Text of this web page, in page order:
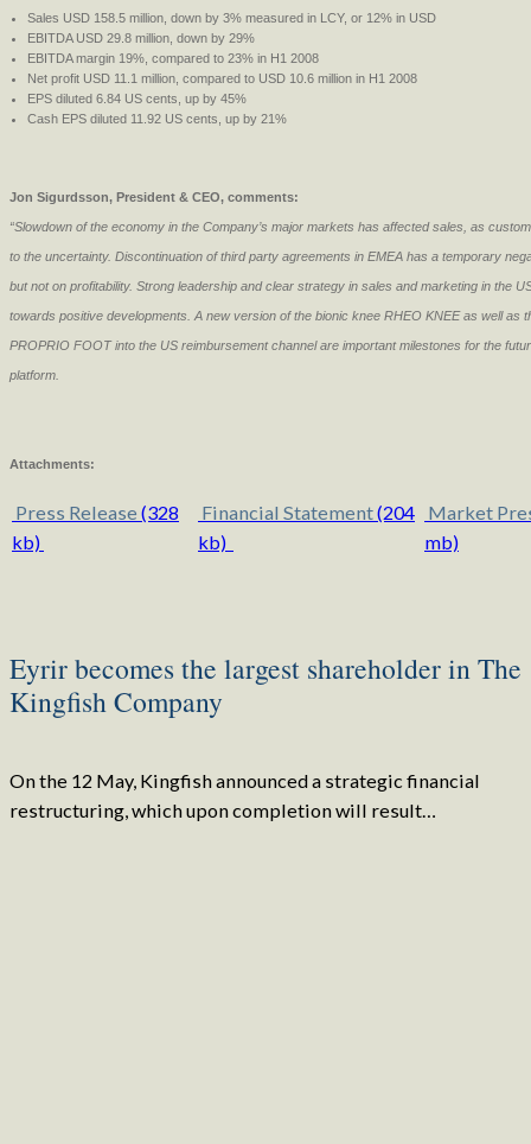
Sales USD 158.5 million, down by 3% measured in LCY, or 12% in USD
EBITDA USD 29.8 million, down by 29%
EBITDA margin 19%, compared to 23% in H1 2008
Net profit USD 11.1 million, compared to USD 10.6 million in H1 2008
EPS diluted 6.84 US cents, up by 45%
Cash EPS diluted 11.92 US cents, up by 21%
Jon Sigurdsson, President & CEO, comments:
“Slowdown of the economy in the Company’s major markets has affected sales, as
to the uncertainty. Discontinuation of third party agreements in EMEA has a temporary
but not on profitability. Strong leadership and clear strategy in sales and marketing in the
towards positive developments. A new version of the bionic knee RHEO KNEE as well as
PROPRIO FOOT into the US reimbursement channel are important milestones for the
platform.
Attachments:
Press Release (328
kb)
Financial Statement(204
kb)
Market
mb)
Eyrir becomes the largest shareholder in The
Kingfish Company
On the 12 May, Kingfish announced a strategic financial
restructuring, which upon completion will result…